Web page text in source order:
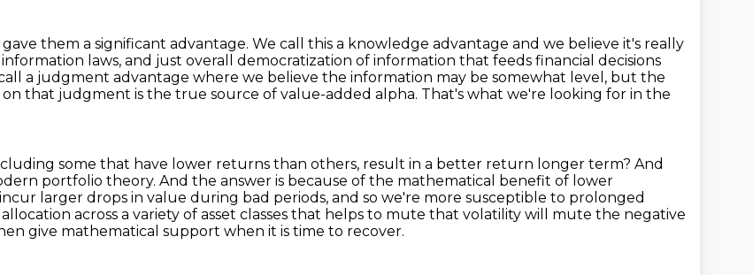
them a significant advantage. We call this a knowledge advantage and we believe it's really
information laws, and just overall democratization of information that feeds financial decisions
a judgment advantage where we believe the information may be somewhat level, but the
on that judgment is the true source of value-added alpha. That's what we're looking for in the
some that have lower returns than others, result in a better return longer term? And
portfolio theory. And the answer is because of the mathematical benefit of lower
larger drops in value during bad periods, and so we're more susceptible to prolonged
across a variety of asset classes that helps to mute that volatility will mute the negative
give mathematical support when it is time to recover.